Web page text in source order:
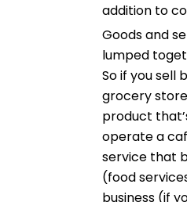
addition to
Goods and
lumped
So if you sell
grocery
product
operate a
service that
(food
business (if